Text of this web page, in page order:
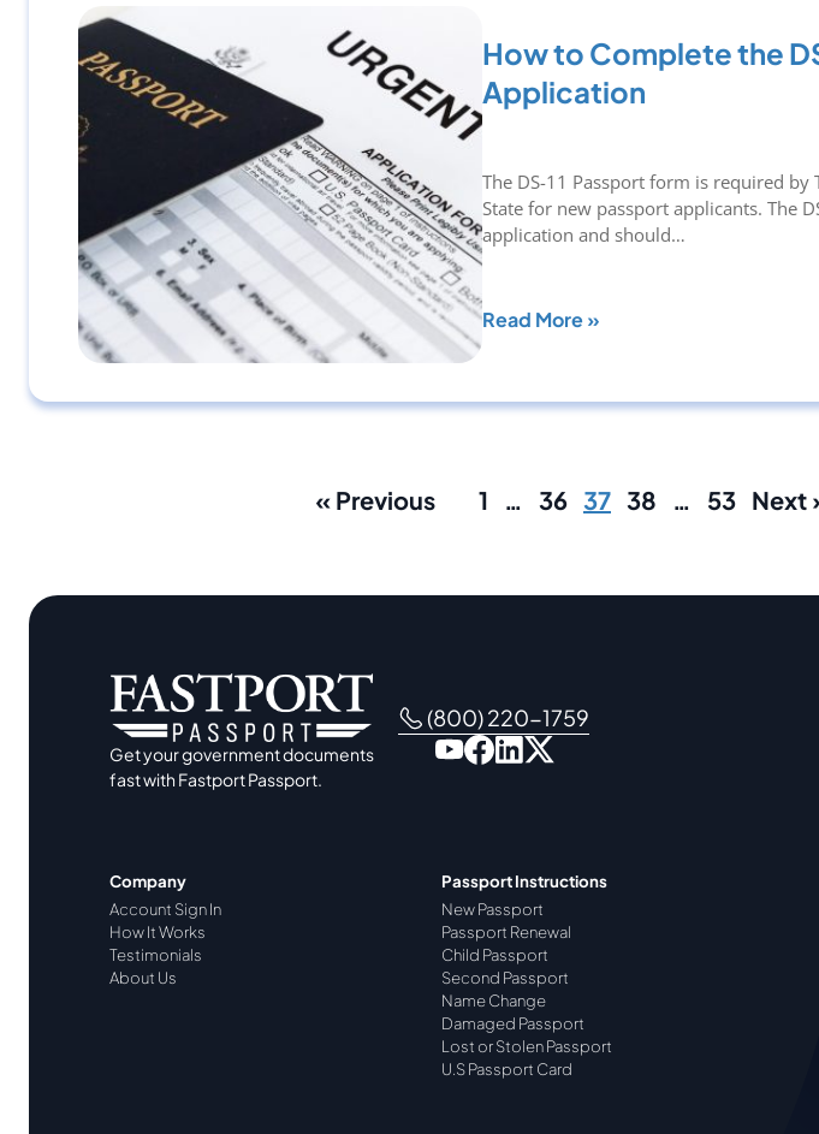
How to Complete the
Application
The DS-11 Passport form is required by
State for new passport applicants. The
application and should…
Read More »
« Previous 1 … 36 37 38 … 53 Next
Get your government documents
fast with Fastport Passport.
(800) 220-1759
Company
Account Sign In
How It Works
Testimonials
About Us
Passport Instructions
New Passport
Passport Renewal
Child Passport
Second Passport
Name Change
Damaged Passport
Lost or Stolen Passport
U.S Passport Card